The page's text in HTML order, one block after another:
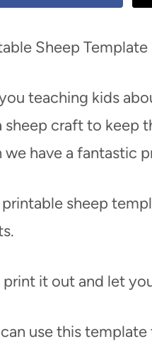
Sheep Template
teaching kids
sheep craft to keep
we have a fantastic
printable sheep
it out and let
use this